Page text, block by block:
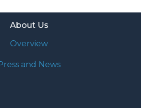
About Us
Overview
and News